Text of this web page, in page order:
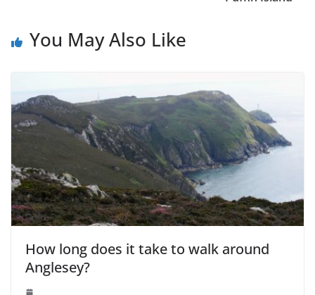
You May Also Like
How long does it take to walk around
Anglesey?